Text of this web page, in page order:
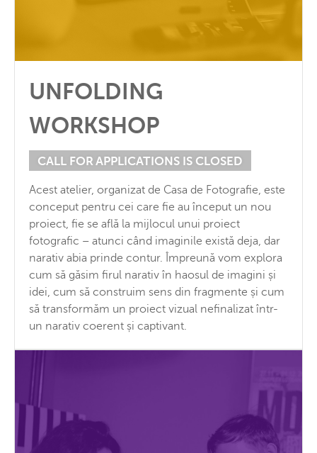
UNFOLDING
WORKSHOP
CALL FOR APPLICATIONS IS CLOSED
Acest atelier, organizat de Casa de Fotografie, este
conceput pentru cei care fie au început un nou
proiect, fie se află la mijlocul unui proiect
fotografic – atunci când imaginile există deja, dar
narativ abia prinde contur. Împreună vom explora
cum să găsim firul narativ în haosul de imagini și
idei, cum să construim sens din fragmente și cum
să transformăm un proiect vizual nefinalizat într-
un narativ coerent și captivant.